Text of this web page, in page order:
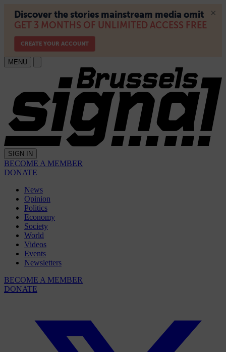
MENU
SIGN IN
BECOME A MEMBER
DONATE
News
Opinion
Politics
Economy
Society
World
Videos
Events
Newsletters
BECOME A MEMBER
DONATE